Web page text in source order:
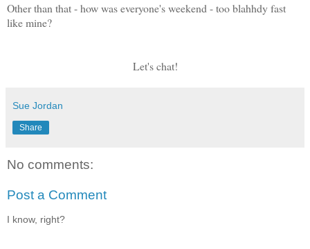
Other than that - how was everyone's weekend - too blahhdy fast
like mine?
Let's chat!
Sue Jordan
Share
No comments:
Post a Comment
I know, right?